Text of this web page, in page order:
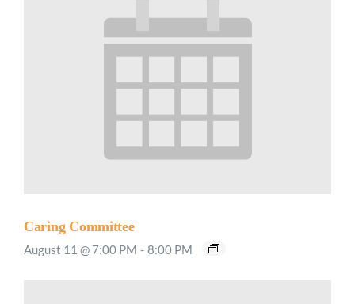
Caring Committee
August 11 @ 7:00 PM - 8:00 PM